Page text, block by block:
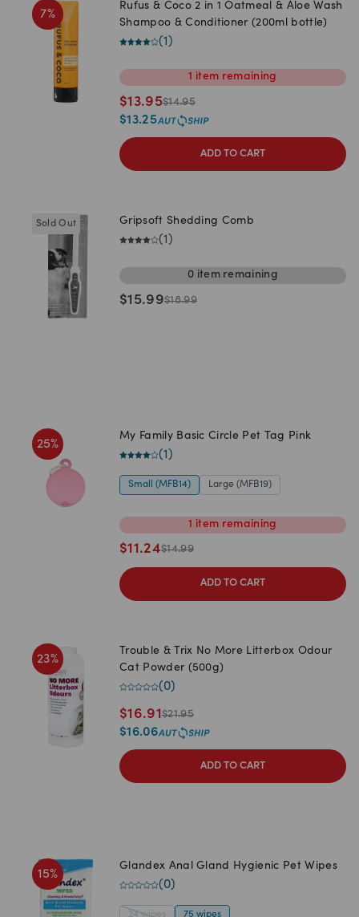
7%
Rufus & Coco 2 in 1 Oatmeal & Aloe Wash
Shampoo & Conditioner (200ml bottle)
(1 )
1 item remaining
$13.95$14.95
$13.25
ADD TO CART
Sold Out Gripsoft Shedding Comb
(1 )
0 itemremaining
$15.99$18.99
25%
My Family Basic Circle Pet Tag Pink
(1 )
Small (MFB14) Large (MFB19)
1 item remaining
$11.24$14.99
ADD TO CART
23%
Trouble & Trix No More Litterbox Odour
Cat Powder (500g)
(0)
$16.91$21.95
$16.06
ADD TO CART
15%
Glandex Anal Gland Hygienic Pet Wipes
(0)
24 wipes 75 wipes